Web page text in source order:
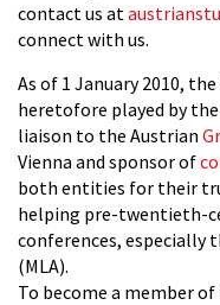
contact us at
connect with us.
As of 1 January 2010,
heretofore played by
liaison to the Austrian
Vienna and sponsor of
both entities for their
helping pre-twentieth-
conferences, especially
(MLA).
To become a member